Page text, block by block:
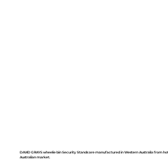
DAVID GRAYS wheelie bin Security Stands are manufactured in Western Australia from
Australian market.